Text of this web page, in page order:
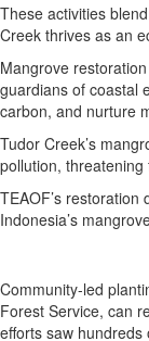
These activities
Creek thrives as an
Mangrove
guardians of coastal
carbon, and nurture
Tudor Creek’s
pollution,
TEAOF’s
Indonesia’s
Community-led
Forest Service, can
efforts saw